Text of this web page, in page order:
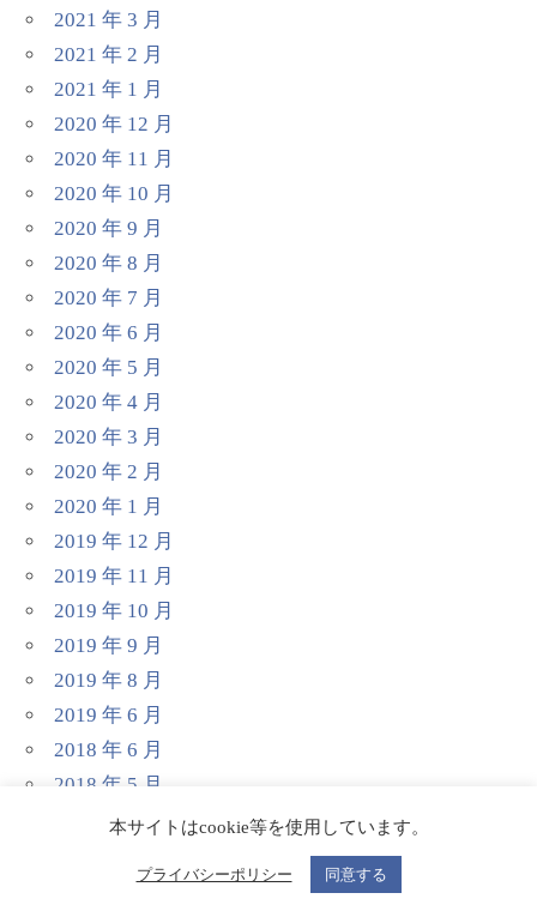
2021 年 3 月
2021 年 2 月
2021 年 1 月
2020 年 12 月
2020 年 11 月
2020 年 10 月
2020 年 9 月
2020 年 8 月
2020 年 7 月
2020 年 6 月
2020 年 5 月
2020 年 4 月
2020 年 3 月
2020 年 2 月
2020 年 1 月
2019 年 12 月
2019 年 11 月
2019 年 10 月
2019 年 9 月
2019 年 8 月
2019 年 6 月
2018 年 6 月
2018 年 5 月
本サイトはcookie等を使用しています。
プライバシーポリシー 同意する